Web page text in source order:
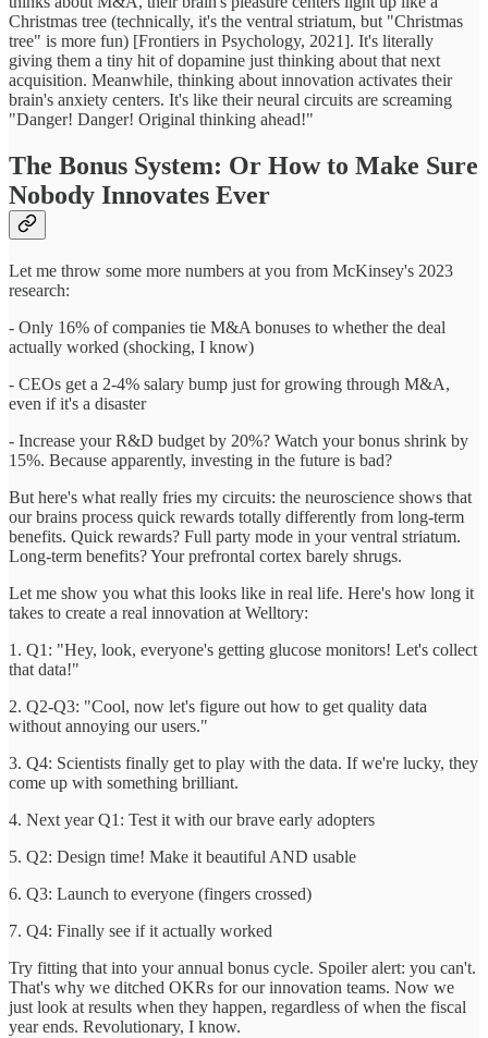
Christmas tree (technically, it's the ventral striatum, but "Christmas
tree" is more fun) [Frontiers in Psychology, 2021]. It's literally
giving them a tiny hit of dopamine just thinking about that next
acquisition. Meanwhile, thinking about innovation activates their
brain's anxiety centers. It's like their neural circuits are screaming
"Danger! Danger! Original thinking ahead!"
The Bonus System: Or How to Make Sure
Nobody Innovates Ever
Let me throw some more numbers at you from McKinsey's 2023
research:
- Only 16% of companies tie M&A bonuses to whether the deal
actually worked (shocking, I know)
- CEOs get a 2-4% salary bump just for growing through M&A,
even if it's a disaster
- Increase your R&D budget by 20%? Watch your bonus shrink by
15%. Because apparently, investing in the future is bad?
But here's what really fries my circuits: the neuroscience shows that
our brains process quick rewards totally differently from long-term
benefits. Quick rewards? Full party mode in your ventral striatum.
Long-term benefits? Your prefrontal cortex barely shrugs.
Let me show you what this looks like in real life. Here's how long it
takes to create a real innovation at Welltory:
1. Q1: "Hey, look, everyone's getting glucose monitors! Let's collect
that data!"
2. Q2-Q3: "Cool, now let's figure out how to get quality data
without annoying our users."
3. Q4: Scientists finally get to play with the data. If we're lucky, they
come up with something brilliant.
4. Next year Q1: Test it with our brave early adopters
5. Q2: Design time! Make it beautiful AND usable
6. Q3: Launch to everyone (fingers crossed)
7. Q4: Finally see if it actually worked
Try fitting that into your annual bonus cycle. Spoiler alert: you can't.
That's why we ditched OKRs for our innovation teams. Now we
just look at results when they happen, regardless of when the fiscal
year ends. Revolutionary, I know.